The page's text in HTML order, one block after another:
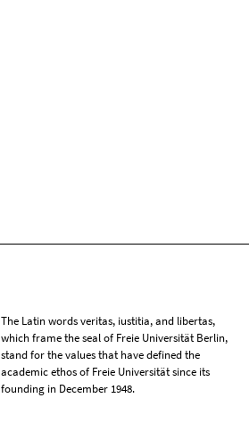
The Latin words veritas, iustitia, and libertas,
which frame the seal of Freie Universität Berlin,
stand for the values that have defined the
academic ethos of Freie Universität since its
founding in December 1948.